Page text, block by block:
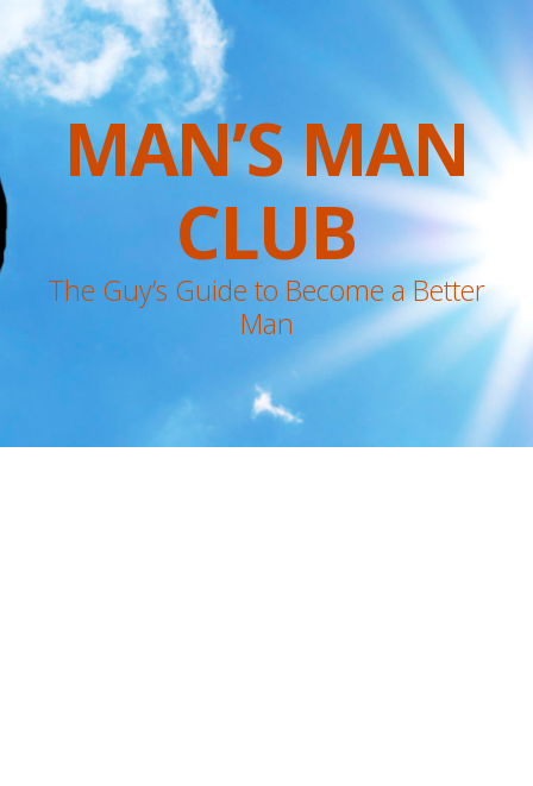
MAN’S MAN
CLUB
The Guy’s Guide to Become a Better
Man